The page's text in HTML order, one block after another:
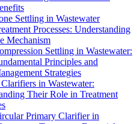
Settling in Wastewater
Processes: Understanding
Mechanism
Settling in Wastewater:
Principles and
Strategies
in Wastewater:
Their Role in Treatment
Primary Clarifier in